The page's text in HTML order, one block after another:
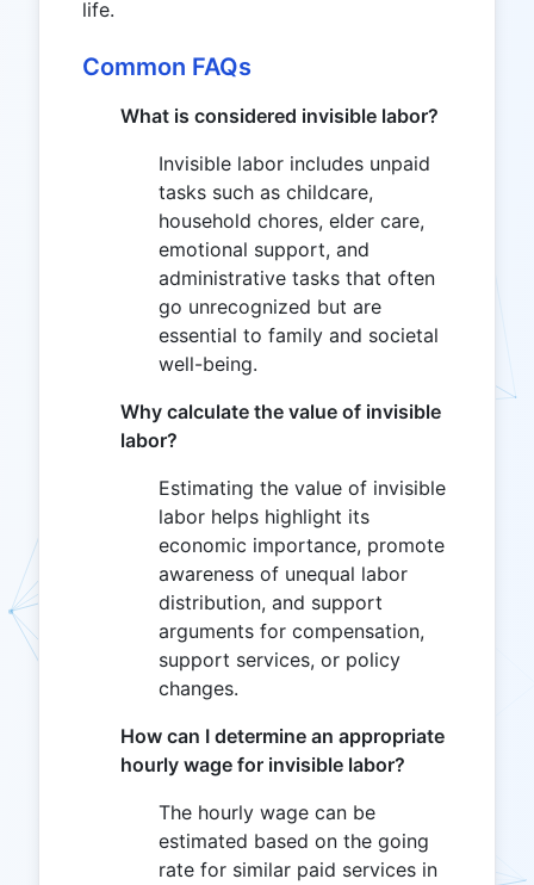
life.
Common FAQs
What is considered invisible labor?
Invisible labor includes unpaid
tasks such as childcare,
household chores, elder care,
emotional support, and
administrative tasks that often
go unrecognized but are
essential to family and societal
well-being.
Why calculate the value of invisible
labor?
Estimating the value of invisible
labor helps highlight its
economic importance, promote
awareness of unequal labor
distribution, and support
arguments for compensation,
support services, or policy
changes.
How can I determine an appropriate
hourly wage for invisible labor?
The hourly wage can be
estimated based on the going
rate for similar paid services in